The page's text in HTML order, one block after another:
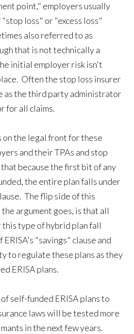
point," employers usually
loss" or "excess loss"
also referred to as
that is not technically a
initial employer risk isn't
Often the stop loss insurer
as the third party administrator
for all claims.
on the legal front for these
and their TPAs and stop
because the first bit of any
the entire plan falls under
The flip side of this
argument goes, is that all
this type of hybrid plan fall
"savings" clause and
to regulate these plans as they
ERISA plans.
self-funded ERISA plans to
laws will be tested more
in the next few years.